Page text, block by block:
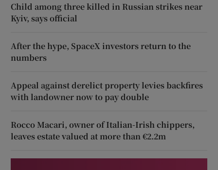
Child among three killed in Russian strikes near
Kyiv, says official
After the hype, SpaceX investors return to the
numbers
Appeal against derelict property levies backfires
with landowner now to pay double
Rocco Macari, owner of Italian-Irish chippers,
leaves estate valued at more than €2.2m